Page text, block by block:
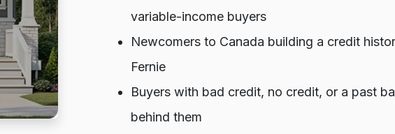
variable-income buyers
Newcomers to Canada building a credit
Fernie
Buyers with bad credit, no credit, or a past
behind them